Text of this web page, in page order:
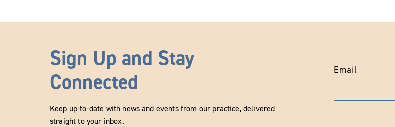
Sign Up and Stay
Connected
Keep up-to-date with news and events from our practice, delivered
straight to your inbox.
Email